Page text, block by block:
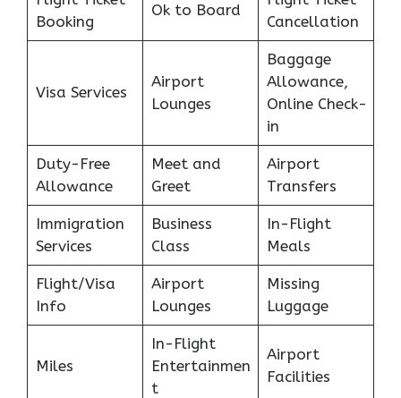
Booking
Ok to Board
Cancellation
Visa Services
Airport
Lounges
Baggage
Allowance,
Online Check-
in
Duty-Free
Allowance
Meet and
Greet
Airport
Transfers
Immigration
Services
Business
Class
In-Flight
Meals
Flight/Visa
Info
Airport
Lounges
Missing
Luggage
Miles
In-Flight
Entertainmen
t
Airport
Facilities